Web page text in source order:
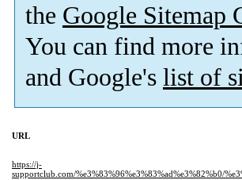
the Google Sitemap
You can find more
and Google's list of
URL
https://j-
supportclub.com/%e3%83%96%e3%83%ad%e3%82%b0/